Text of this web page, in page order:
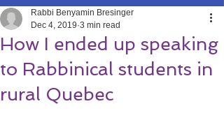
How I ended up speaking
to Rabbinical students in
rural Quebec
Rabbi Benyamin Bresinger
Dec 4, 2019 3 min read